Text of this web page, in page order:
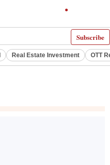
Subscribe
Real Estate Investment OTT